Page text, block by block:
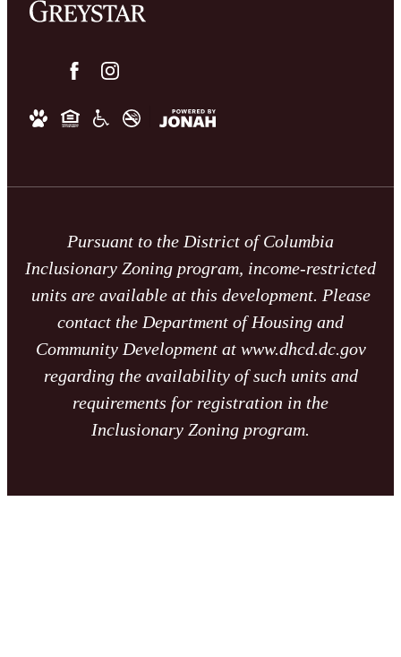
Pursuant to the District of Columbia
Inclusionary Zoning program, income-restricted
units are available at this development. Please
contact the Department of Housing and
Community Development at www.dhcd.dc.gov
regarding the availability of such units and
requirements for registration in the
Inclusionary Zoning program.